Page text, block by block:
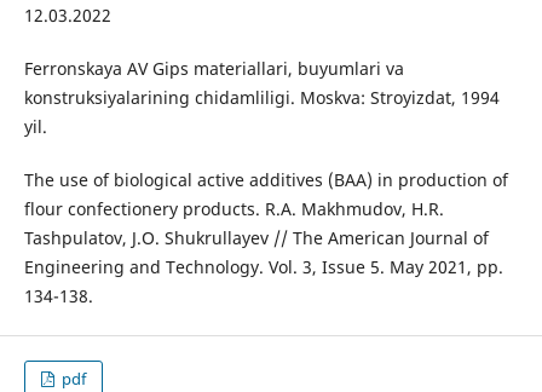
12.03.2022
Ferronskaya AV Gips materiallari, buyumlari va
konstruksiyalarining chidamliligi. Moskva: Stroyizdat, 1994
yil.
The use of biological active additives (BAA) in production of
flour confectionery products. R.A. Makhmudov, H.R.
Tashpulatov, J.O. Shukrullayev // The American Journal of
Engineering and Technology. Vol. 3, Issue 5. May 2021, pp.
134-138.
pdf